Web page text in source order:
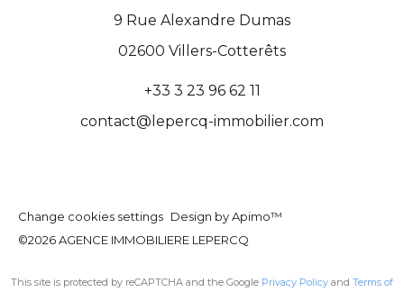
9 Rue Alexandre Dumas
02600 Villers-Cotterêts
+33 3 23 96 62 11
contact@lepercq-immobilier.com
Change cookies settings Design byApimo™
©2026 AGENCE IMMOBILIERE LEPERCQ
This site is protected by reCAPTCHA and the Google Privacy Policy and Terms of